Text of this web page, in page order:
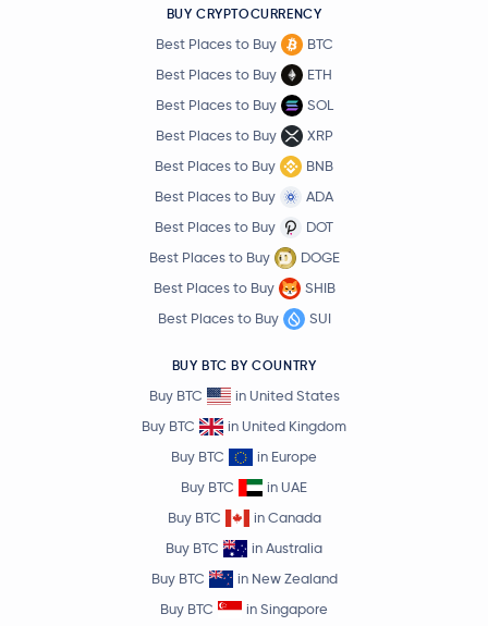
BUY CRYPTOCURRENCY
Best Places to Buy
BTC
Best Places to Buy
ETH
Best Places to Buy
SOL
Best Places to Buy
XRP
Best Places to Buy
BNB
Best Places to Buy
ADA
Best Places to Buy
DOT
Best Places to Buy
DOGE
Best Places to Buy
SHIB
Best Places to Buy
SUI
BUY BTC BY COUNTRY
Buy BTC
in United States
Buy BTC
in United Kingdom
Buy BTC
in Europe
Buy BTC
in UAE
Buy BTC
in Canada
Buy BTC
in Australia
Buy BTC
in New Zealand
Buy BTC
in Singapore